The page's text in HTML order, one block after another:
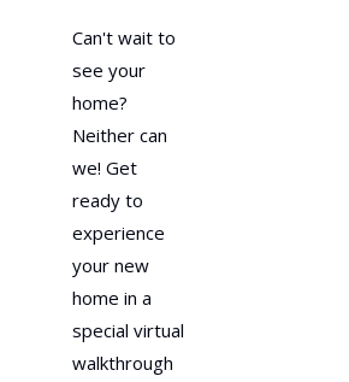
Can't wait to
see your
home?
Neither can
we! Get
ready to
experience
your new
home in a
special virtual
walkthrough